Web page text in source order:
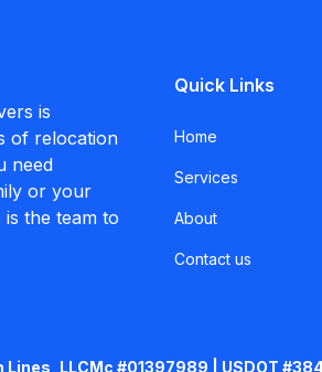
is
of relocation
need
or your
is the team to
Quick Links
Home
Services
About
Contact us
Lines, LLCMc #01397989 | USDOT